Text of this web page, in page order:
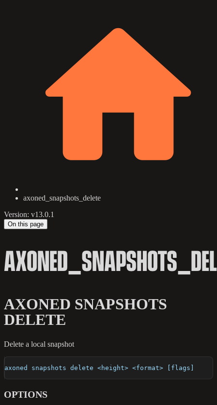
axoned_snapshots_delete
Version: v13.0.1
On this page
AXONED SNAPSHOTS
DELETE
Delete a local snapshot
axoned snapshots delete <height> <format> [flags]
OPTIONS